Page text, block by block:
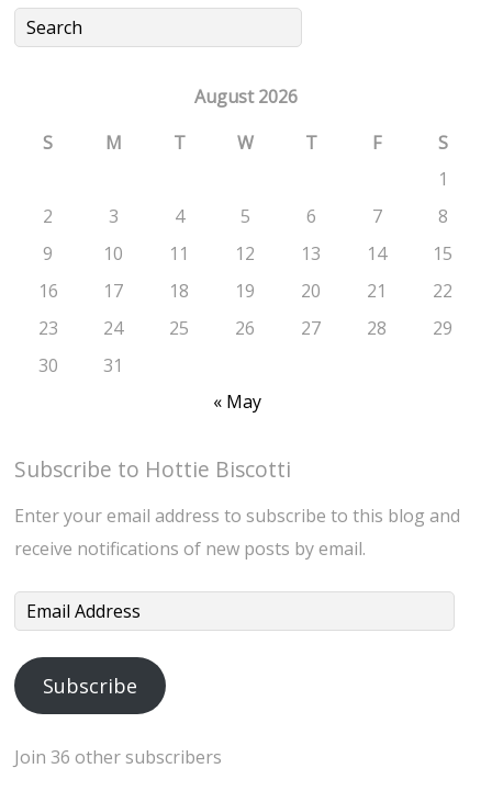
August 2026
S
M T W T F
S
1
2
3 4 5 6 7
8
9
10 11 12 13 14
15
16
17 18 19 20 21
22
23
24 25 26 27 28
29
30
31
« May
Subscribe to Hottie Biscotti
Enter your email address to subscribe to this blog and
receive notifications of new posts by email.
Email
Subscribe
Join 36 other subscribers